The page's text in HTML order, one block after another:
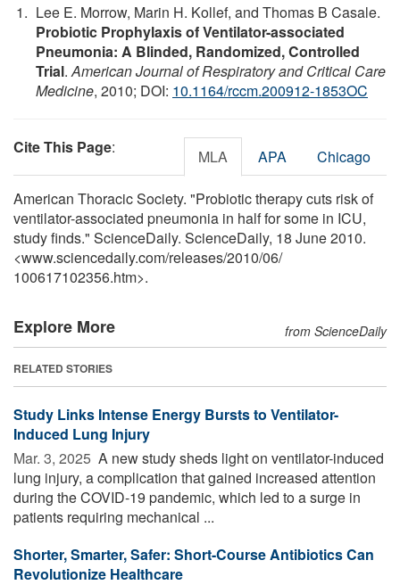
Lee E. Morrow, Marin H. Kollef, and Thomas B Casale.
Probiotic Prophylaxis of Ventilator-associated
Pneumonia: A Blinded, Randomized, Controlled
Trial.American Journal of Respiratory and Critical Care
Medicine, 2010; DOI: 10.1164/rccm.200912-1853OC
Cite This Page: MLA APA Chicago
American Thoracic Society. "Probiotic therapy cuts risk of
ventilator-associated pneumonia in half for some in ICU,
study finds." ScienceDaily. ScienceDaily, 18 June 2010.
<www.sciencedaily.com/releases/2010/06/
100617102356.htm>.
Explore More from ScienceDaily
RELATED STORIES
Study Links Intense Energy Bursts to Ventilator-
Induced Lung Injury
Mar. 3, 2025  A new study sheds light on ventilator-induced
lung injury, a complication that gained increased attention
during the COVID-19 pandemic, which led to a surge in
patients requiring mechanical ...
Shorter, Smarter, Safer: Short-Course Antibiotics Can
Revolutionize Healthcare